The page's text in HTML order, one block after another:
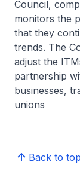
Council,
monitors the
that they
trends. The
adjust the
partnership
businesses,
unions
Back to top